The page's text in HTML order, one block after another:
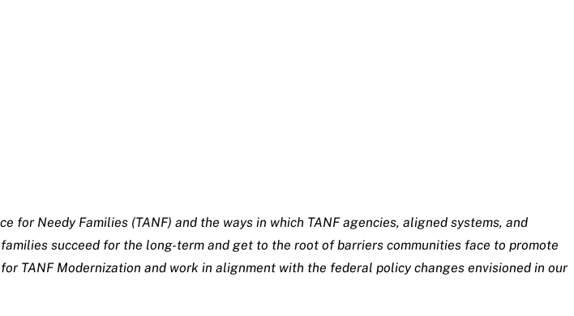
Needy Families (TANF) and the ways in which TANF agencies, aligned systems, and
succeed for the long-term and get to the root of barriers communities face to promote
TANF Modernization and work in alignment with the federal policy changes envisioned in our